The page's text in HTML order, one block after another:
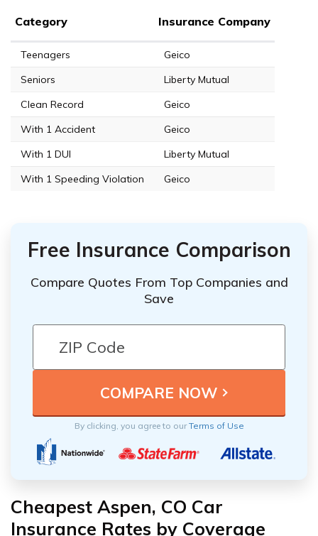
Category Insurance Company
Teenagers
Geico
Seniors
Liberty Mutual
Clean Record
Geico
With 1 Accident
Geico
With 1 DUI
Liberty Mutual
With 1 Speeding Violation
Geico
Free Insurance Comparison
Compare Quotes From Top Companies and
Save
By clicking, you agree to ourTerms of Use
Cheapest Aspen, CO Car
Insurance Rates by Coverage